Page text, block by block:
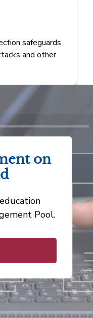
safeguards
and other
on
Pool.